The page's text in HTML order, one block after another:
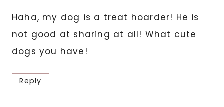
Haha, my dog is a treat hoarder! He is
not good at sharing at all! What cute
dogs you have!
Reply